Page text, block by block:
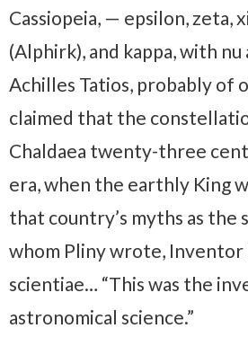
Cassiopeia, — epsilon, zeta,
(Alphirk), and kappa, with nu
Achilles Tatios, probably of
claimed that the
Chaldaea twenty-three
era, when the earthly King
that country’s myths as the
whom Pliny wrote, Inventor
scientiae… “This was the
astronomical science.”